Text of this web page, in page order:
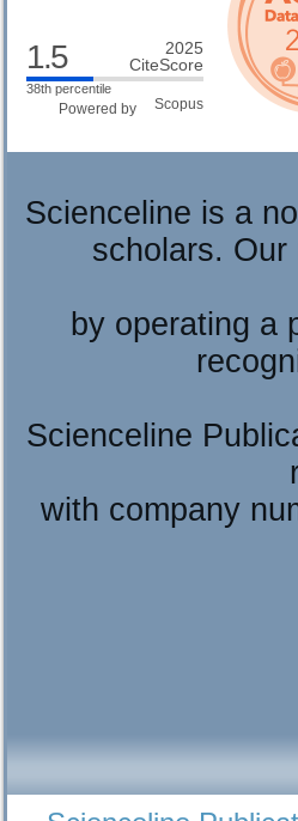
1.5
2025
CiteScore
38th percentile
Powered by
Scienceline is a
scholars.
by operating a
Scienceline
with company